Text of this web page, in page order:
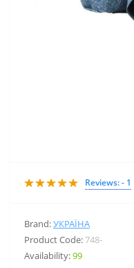
Reviews: - 1
Brand:УКРАЇНА
Product Code:748-
Availability:99